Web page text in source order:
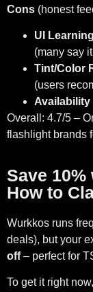
Cons (honest
UI
(many say
Tint/Color
(users
Availability
Overall: 4.7/5 –
flashlight brands
Save 10%
How to
Wurkkos runs
deals), but your
off– perfect for
To get it right